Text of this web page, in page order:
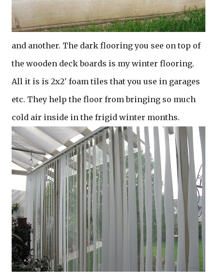
and another. The dark flooring you see on top of
the wooden deck boards is my winter flooring.
All it is is 2x2' foam tiles that you use in garages
etc. They help the floor from bringing so much
cold air inside in the frigid winter months.